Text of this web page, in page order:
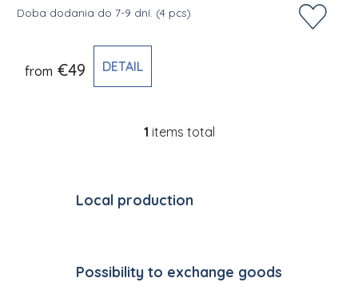
Doba dodania do 7-9 dní. (4 pcs)
from €49 DETAIL
Listing controls
1 items total
Local production
Possibility to exchange goods